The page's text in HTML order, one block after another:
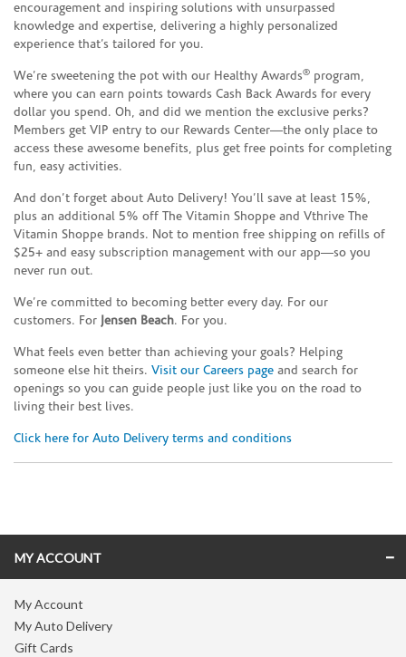
encouragement and inspiring solutions with unsurpassed
knowledge and expertise, delivering a highly personalized
experience that’s tailored for you.
We’re sweetening the pot with our Healthy Awards® program,
where you can earn points towards Cash Back Awards for every
dollar you spend. Oh, and did we mention the exclusive perks?
Members get VIP entry to our Rewards Center—the only place to
access these awesome benefits, plus get free points for completing
fun, easy activities.
And don’t forget about Auto Delivery! You’ll save at least 15%,
plus an additional 5% off The Vitamin Shoppe and Vthrive The
Vitamin Shoppe brands. Not to mention free shipping on refills of
$25+ and easy subscription management with our app—so you
never run out.
We’re committed to becoming better every day. For our
customers. For Jensen Beach. For you.
What feels even better than achieving your goals? Helping
someone else hit theirs. Visit our Careers page and search for
openings so you can guide people just like you on the road to
living their best lives.
Click here for Auto Delivery terms and conditions
MY ACCOUNT
My Account
My Auto Delivery
Gift Cards